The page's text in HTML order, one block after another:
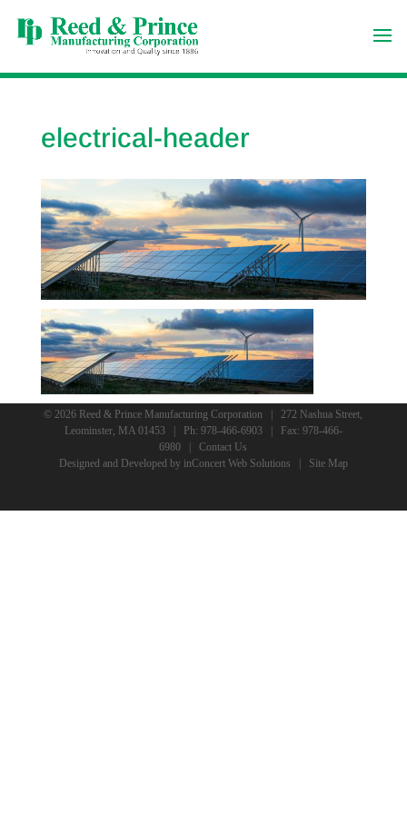
electrical-header
© 2026 Reed & Prince Manufacturing Corporation | 272 Nashua Street,
Leominster, MA 01453 | Ph: 978-466-6903| Fax: 978-466-
6980 |Contact Us
Designed and Developed by inConcert Web Solutions Site Map